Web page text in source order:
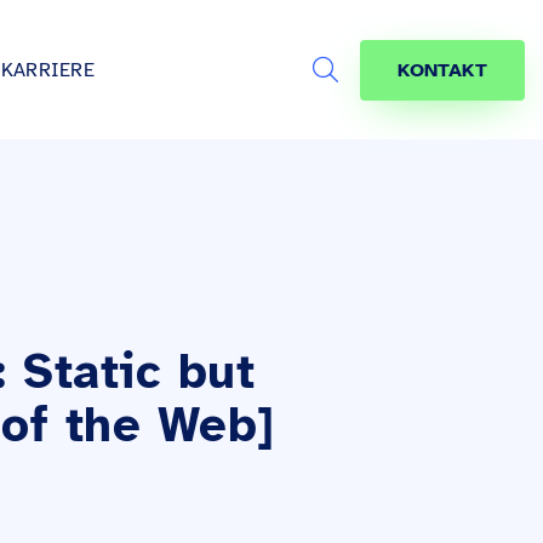
KARRIERE
Search
KONTAKT
Static but
the Web]